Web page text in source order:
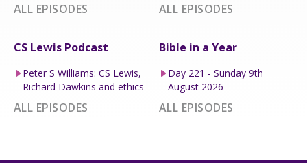
ALL EPISODES ALL EPISODES
CS Lewis Podcast
Peter S Williams: CS Lewis,
Richard Dawkins and ethics
ALL EPISODES
Bible in a Year
Day 221 - Sunday 9th
August 2026
ALL EPISODES